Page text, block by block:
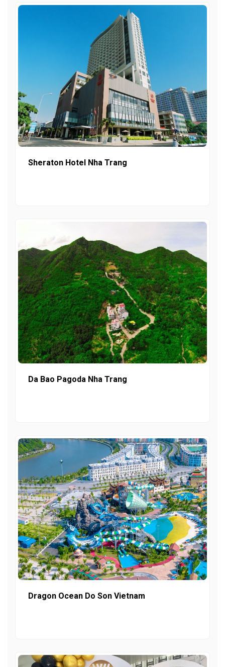
Sheraton Hotel Nha Trang
Da Bao Pagoda Nha Trang
Dragon Ocean Do Son Vietnam